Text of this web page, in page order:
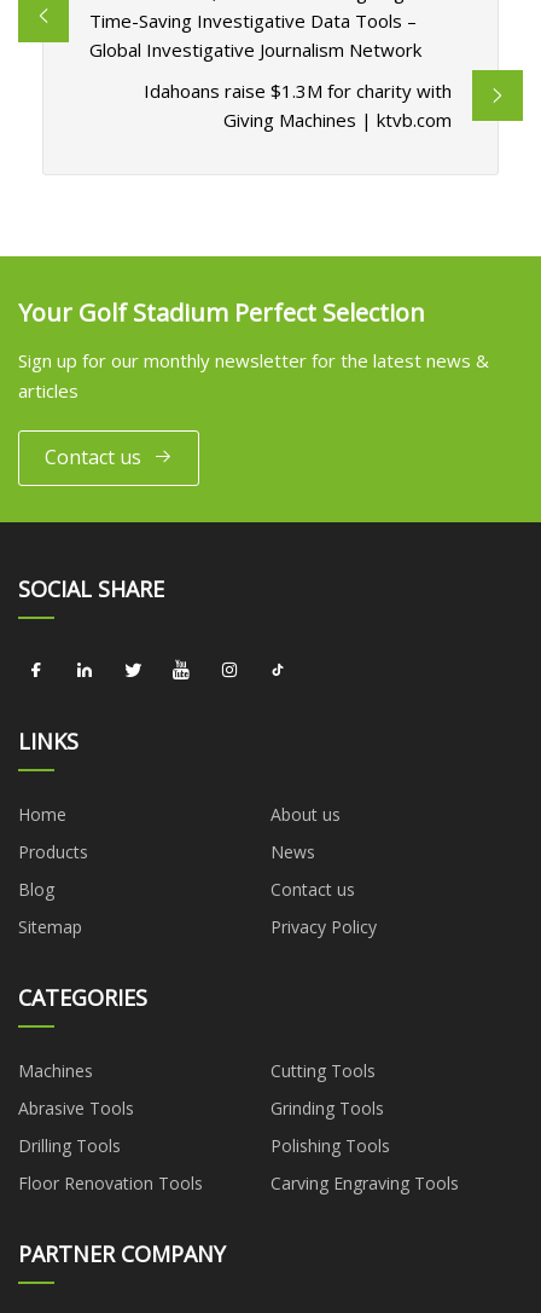
Time-Saving Investigative Data Tools –
Global Investigative Journalism Network
Idahoans raise $1.3M for charity with
Giving Machines | ktvb.com
Your Golf Stadium Perfect Selection
Sign up for our monthly newsletter for the latest news &
articles
Contact us
SOCIAL SHARE
LINKS
Home
About us
Products
News
Blog
Contact us
Sitemap
Privacy Policy
CATEGORIES
Machines
Cutting Tools
Abrasive Tools
Grinding Tools
Drilling Tools
Polishing Tools
Floor Renovation Tools
Carving Engraving Tools
PARTNER COMPANY